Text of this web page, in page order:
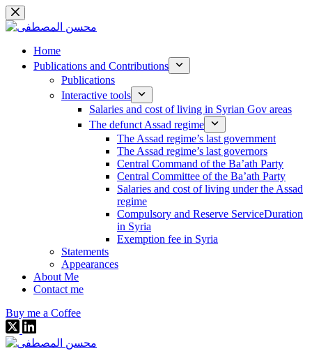
Skip
to
content
Home
Publications and Contributions
Publications
Interactive tools
Salaries and cost of living in Syrian Gov areas
The defunct Assad regime
The Assad regime’s last government
The Assad regime’s last governors
Central Command of the Ba’ath Party
Central Committee of the Ba’ath Party
Salaries and cost of living under the Assad
regime
Compulsory and Reserve ServiceDuration
in Syria
Exemption fee in Syria
Statements
Appearances
About Me
Contact me
Buy me a Coffee